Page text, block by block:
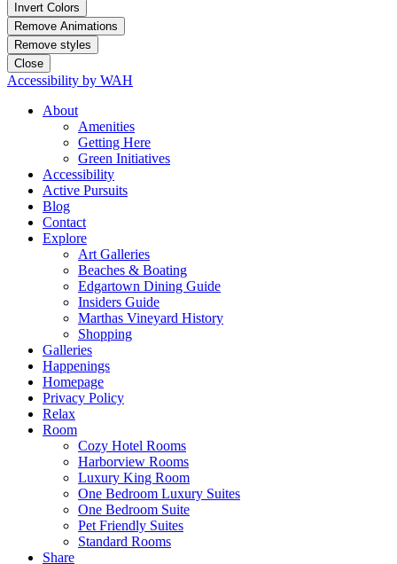
Invert Colors
Remove Animations
Remove styles
Close
Accessibility by WAH
About
Amenities
Getting Here
Green Initiatives
Accessibility
Active Pursuits
Blog
Contact
Explore
Art Galleries
Beaches & Boating
Edgartown Dining Guide
Insiders Guide
Marthas Vineyard History
Shopping
Galleries
Happenings
Homepage
Privacy Policy
Relax
Room
Cozy Hotel Rooms
Harborview Rooms
Luxury King Room
One Bedroom Luxury Suites
One Bedroom Suite
Pet Friendly Suites
Standard Rooms
Share